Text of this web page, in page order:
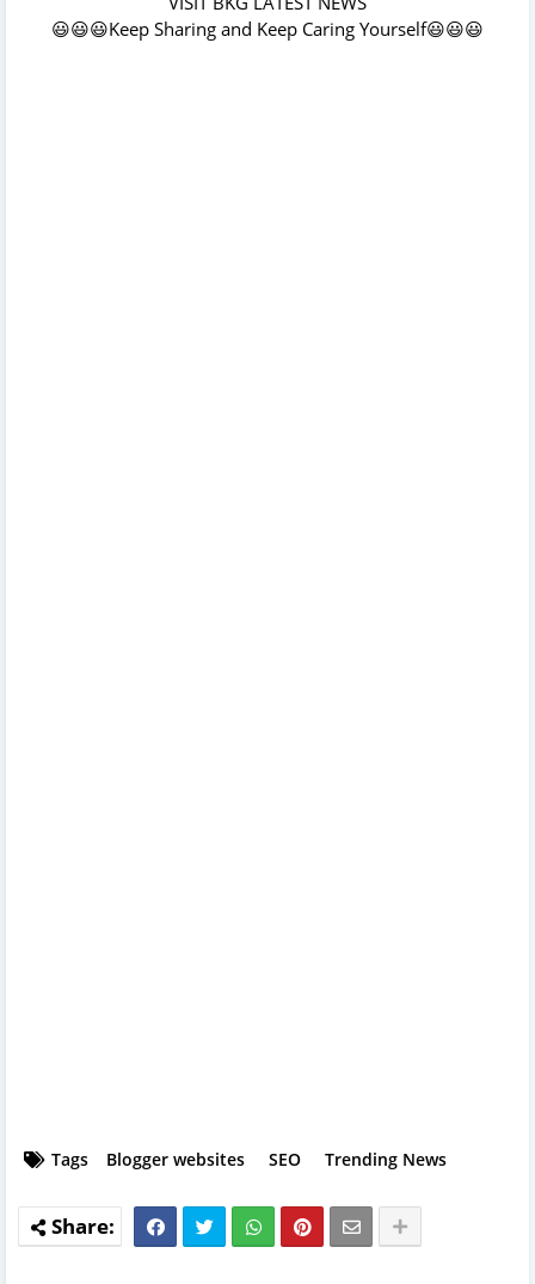
😃😃😃Keep Sharing and Keep Caring Yourself😃😃😃
Tags Blogger websites SEO Trending News